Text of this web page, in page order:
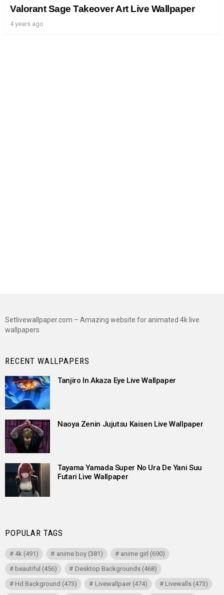
Valorant Sage Takeover Art Live Wallpaper
4 years ago
Setlivewallpaper.com – Amazing website for animated 4k live
wallpapers
RECENT WALLPAPERS
Tanjiro In Akaza Eye Live Wallpaper
Naoya Zenin Jujutsu Kaisen Live Wallpaper
Tayama Yamada Super No Ura De Yani Suu
Futari Live Wallpaper
POPULAR TAGS
4k (491) anime boy(381) anime girl (690)
beautiful (456) Desktop Backgrounds(468)
Hd Background (473) Livewallpaer(474) Livewalls(473)